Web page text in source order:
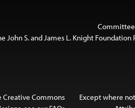
John S. and James L. Knight
Except where
Creative Commons